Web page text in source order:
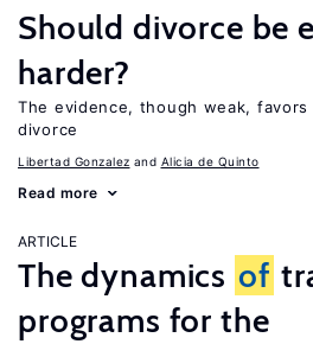
Should divorce be
harder?
The evidence, though weak,
divorce
Libertad Gonzalez Alicia de Quinto
Read more
ARTICLE
The dynamics of
programs for the